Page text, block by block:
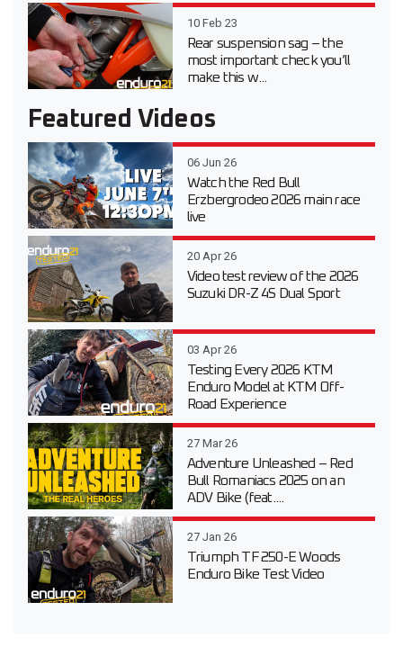
10 Feb 23
Rear suspension sag – the
most important check you’ll
make this w...
Featured Videos
06 Jun 26
Watch the Red Bull
Erzbergrodeo 2026 main race
live
20 Apr 26
Video test review of the 2026
Suzuki DR-Z 4S Dual Sport
03 Apr 26
Testing Every 2026 KTM
Enduro Model at KTM Off-
Road Experience
27 Mar 26
Adventure Unleashed – Red
Bull Romaniacs 2025 on an
ADV Bike (feat....
27 Jan 26
Triumph TF 250-E Woods
Enduro Bike Test Video